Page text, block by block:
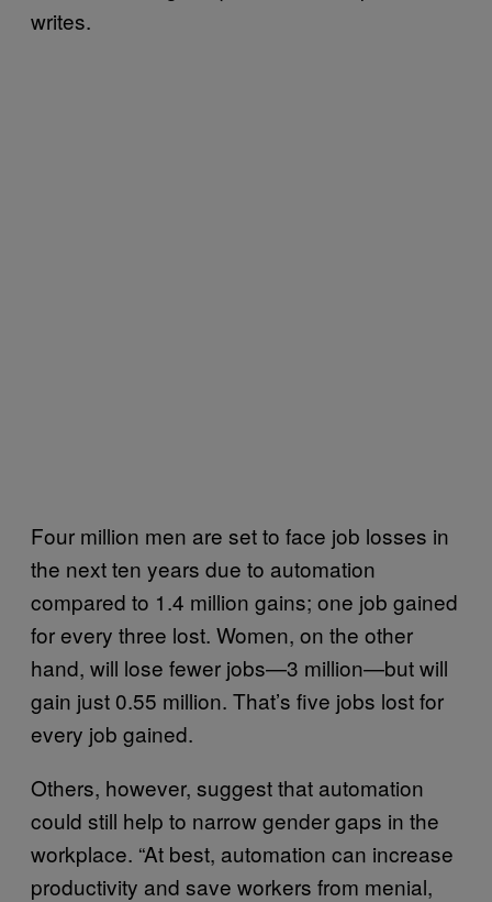
writes.
Four million men are set to face job losses in
the next ten years due to automation
compared to 1.4 million gains; one job gained
for every three lost. Women, on the other
hand, will lose fewer jobs—3 million—but will
gain just 0.55 million. That’s five jobs lost for
every job gained.
Others, however, suggest that automation
could still help to narrow gender gaps in the
workplace. “At best, automation can increase
productivity and save workers from menial,